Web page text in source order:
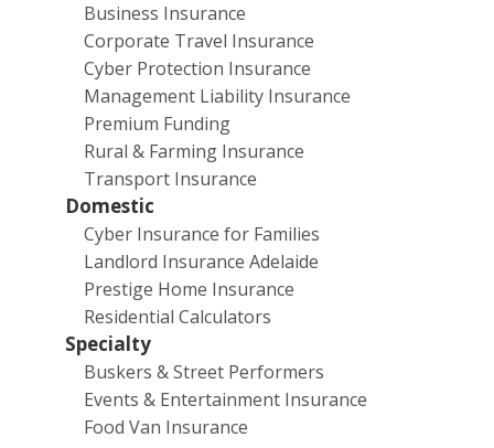
Business Insurance
Corporate Travel Insurance
Cyber Protection Insurance
Management Liability Insurance
Premium Funding
Rural & Farming Insurance
Transport Insurance
Domestic
Cyber Insurance for Families
Landlord Insurance Adelaide
Prestige Home Insurance
Residential Calculators
Specialty
Buskers & Street Performers
Events & Entertainment Insurance
Food Van Insurance
Lithium-ion batteries have become an integral part of
lives, powering everything from smartphones and
bikes and power tools. While these energy-efficient
sources are crucial for Australia’s transition to net-zero
emissions, they also pose significant risks that
should be aware of. In this article, we’ll explore the
lithium-ion batteries and their insurance implications for
Australian households
The Growing Threat
The prevalence of lithium-ion batteries in Australian
the rise, with estimates suggesting that by 2026, the
household will have 33 devices powered by these
However, this increased usage comes with a concerning